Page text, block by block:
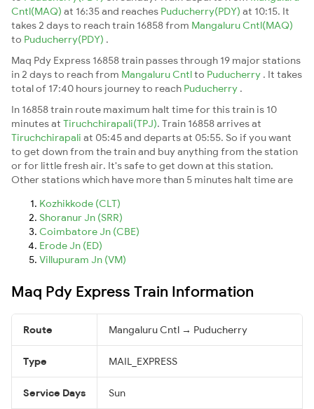
Cntl(MAQ) at 16:35 and reaches Puducherry(PDY) at 10:15. It
takes 2 days to reach train 16858 from Mangaluru Cntl(MAQ)
to Puducherry(PDY) .
Maq Pdy Express 16858 train passes through 19 major stations
in 2 days to reach from Mangaluru Cntlto Puducherry . It takes
total of 17:40 hours journey to reach Puducherry .
In 16858 train route maximum halt time for this train is 10
minutes at Tiruchchirapali(TPJ). Train 16858 arrives at
Tiruchchirapali at 05:45 and departs at 05:55. So if you want
to get down from the train and buy anything from the station
or for little fresh air. It's safe to get down at this station.
Other stations which have more than 5 minutes halt time are
Kozhikkode (CLT)
Shoranur Jn (SRR)
Coimbatore Jn (CBE)
Erode Jn (ED)
Villupuram Jn (VM)
Maq Pdy Express Train Information
Route Mangaluru Cntl → Puducherry
Type MAIL_EXPRESS
Service Days Sun